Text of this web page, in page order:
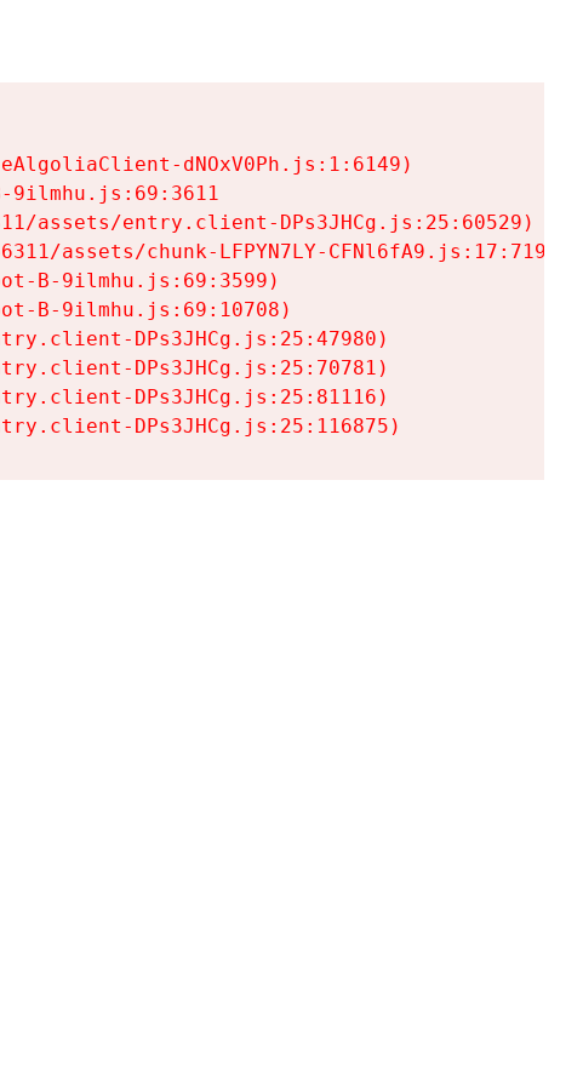
dNOxV0Ph.js:1:6149)
9ilmhu.js:69:3611
assets/entry.client-DPs3JHCg.js:25:60529)
assets/chunk-LFPYN7LY-CFNl6fA9.js:17:7197)
B-9ilmhu.js:69:3599)
B-9ilmhu.js:69:10708)
DPs3JHCg.js:25:47980)
DPs3JHCg.js:25:70781)
DPs3JHCg.js:25:81116)
DPs3JHCg.js:25:116875)